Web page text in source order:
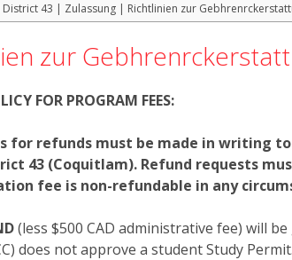
43 | Zulassung| Richtlinien zur
zur
FOR PROGRAM FEES:
for refunds must be made in writing
43 (Coquitlam). Refund requests
fee is non-refundable in any
(less $500 CAD administrative fee) will
does not approve a student Study